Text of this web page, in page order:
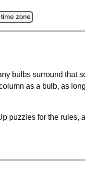
zone
bulbs surround that
as a bulb, as
puzzles for the rules,